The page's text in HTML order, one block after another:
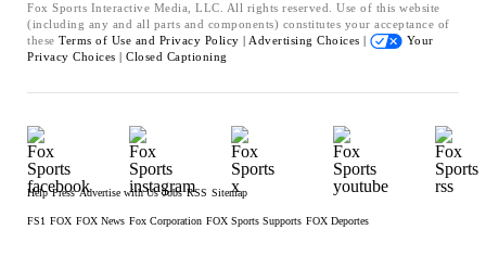
Fox Sports Interactive Media, LLC. All rights reserved. Use of this website
(including any and all parts and components) constitutes your acceptance of
these Terms of Use and Privacy Policy | Advertising Choices |
Your
Privacy Choices | Closed Captioning
Help Press Advertise with Us Jobs RSS Sitemap
FS1 FOX FOX News Fox Corporation FOX Sports Supports FOX Deportes